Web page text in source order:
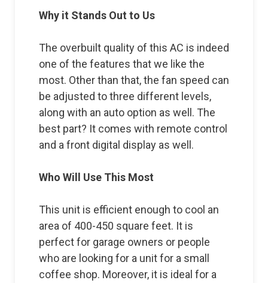
Why it Stands Out to Us
The overbuilt quality of this AC is indeed
one of the features that we like the
most. Other than that, the fan speed can
be adjusted to three different levels,
along with an auto option as well. The
best part? It comes with remote control
and a front digital display as well.
Who Will Use This Most
This unit is efficient enough to cool an
area of 400-450 square feet. It is
perfect for garage owners or people
who are looking for a unit for a small
coffee shop. Moreover, it is ideal for a